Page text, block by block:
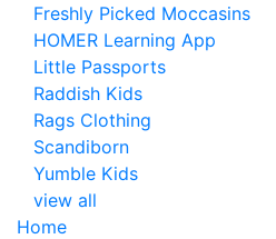
Freshly Picked Moccasins
HOMER Learning App
Little Passports
Raddish Kids
Rags Clothing
Scandiborn
Yumble Kids
view all
Home